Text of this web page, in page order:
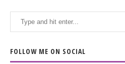
FOLLOW ME ON SOCIAL